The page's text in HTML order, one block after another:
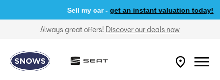
Sell my car -get an instant valuation today!
Always great offers! Discover our deals now